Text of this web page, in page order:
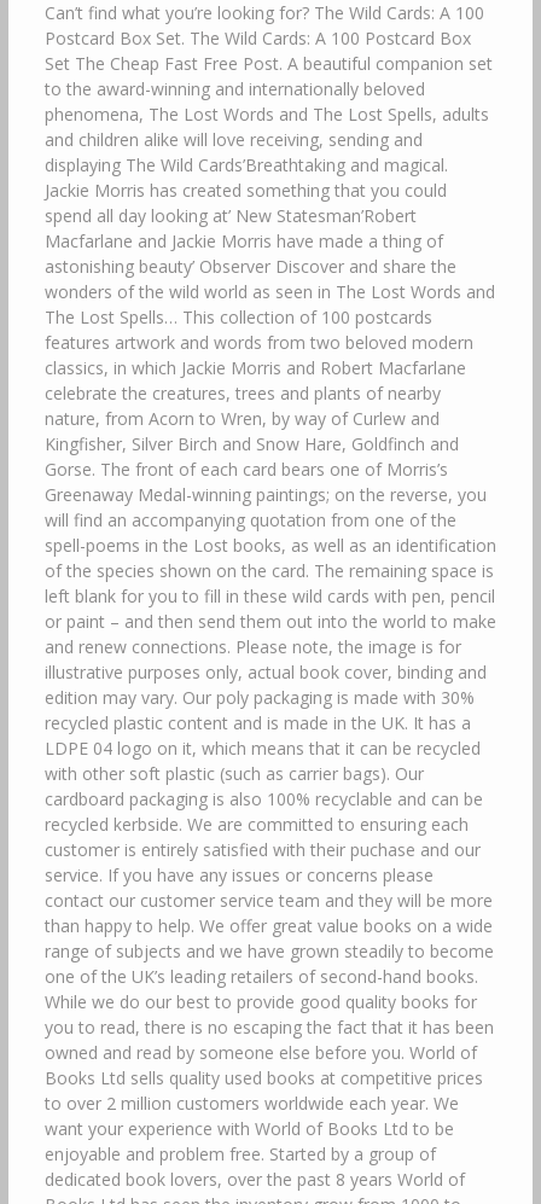
Can’t find what you’re looking for? The Wild Cards: A 100
Postcard Box Set. The Wild Cards: A 100 Postcard Box
Set The Cheap Fast Free Post. A beautiful companion set
to the award-winning and internationally beloved
phenomena, The Lost Words and The Lost Spells, adults
and children alike will love receiving, sending and
displaying The Wild Cards’Breathtaking and magical.
Jackie Morris has created something that you could
spend all day looking at’ New Statesman’Robert
Macfarlane and Jackie Morris have made a thing of
astonishing beauty’ Observer Discover and share the
wonders of the wild world as seen in The Lost Words and
The Lost Spells… This collection of 100 postcards
features artwork and words from two beloved modern
classics, in which Jackie Morris and Robert Macfarlane
celebrate the creatures, trees and plants of nearby
nature, from Acorn to Wren, by way of Curlew and
Kingfisher, Silver Birch and Snow Hare, Goldfinch and
Gorse. The front of each card bears one of Morris’s
Greenaway Medal-winning paintings; on the reverse, you
will find an accompanying quotation from one of the
spell-poems in the Lost books, as well as an identification
of the species shown on the card. The remaining space is
left blank for you to fill in these wild cards with pen, pencil
or paint – and then send them out into the world to make
and renew connections. Please note, the image is for
illustrative purposes only, actual book cover, binding and
edition may vary. Our poly packaging is made with 30%
recycled plastic content and is made in the UK. It has a
LDPE 04 logo on it, which means that it can be recycled
with other soft plastic (such as carrier bags). Our
cardboard packaging is also 100% recyclable and can be
recycled kerbside. We are committed to ensuring each
customer is entirely satisfied with their puchase and our
service. If you have any issues or concerns please
contact our customer service team and they will be more
than happy to help. We offer great value books on a wide
range of subjects and we have grown steadily to become
one of the UK’s leading retailers of second-hand books.
While we do our best to provide good quality books for
you to read, there is no escaping the fact that it has been
owned and read by someone else before you. World of
Books Ltd sells quality used books at competitive prices
to over 2 million customers worldwide each year. We
want your experience with World of Books Ltd to be
enjoyable and problem free. Started by a group of
dedicated book lovers, over the past 8 years World of